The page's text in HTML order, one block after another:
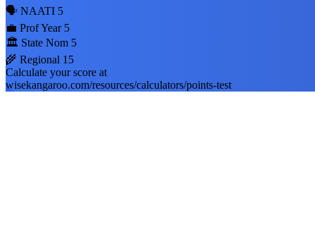
🗣️ NAATI 5
💼 Prof Year 5
🏛️ State Nom 5
🌾 Regional 15
Calculate your score at
wisekangaroo.com/resources/calculators/points-test